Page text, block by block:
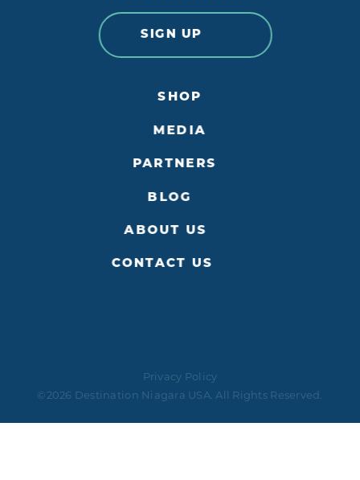
SIGN UP
SHOP
MEDIA
PARTNERS
BLOG
ABOUT US
CONTACT US
Privacy Policy
©2026 Destination Niagara USA. All Rights Reserved.